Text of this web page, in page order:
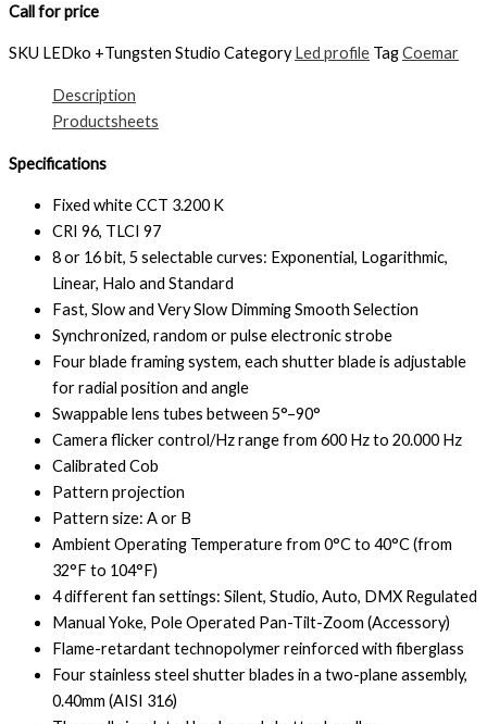
Call for price
SKU LEDko +Tungsten Studio Category Led profile TagCoemar
Description
Productsheets
Specifications
Fixed white CCT 3.200 K
CRI 96, TLCI 97
8 or 16 bit, 5 selectable curves: Exponential, Logarithmic,
Linear, Halo and Standard
Fast, Slow and Very Slow Dimming Smooth Selection
Synchronized, random or pulse electronic strobe
Four blade framing system, each shutter blade is adjustable
for radial position and angle
Swappable lens tubes between 5°–90°
Camera flicker control/Hz range from 600 Hz to 20.000 Hz
Calibrated Cob
Pattern projection
Pattern size: A or B
Ambient Operating Temperature from 0°C to 40°C (from
32°F to 104°F)
4 different fan settings: Silent, Studio, Auto, DMX Regulated
Manual Yoke, Pole Operated Pan-Tilt-Zoom (Accessory)
Flame-retardant technopolymer reinforced with fiberglass
Four stainless steel shutter blades in a two-plane assembly,
0.40mm (AISI 316)